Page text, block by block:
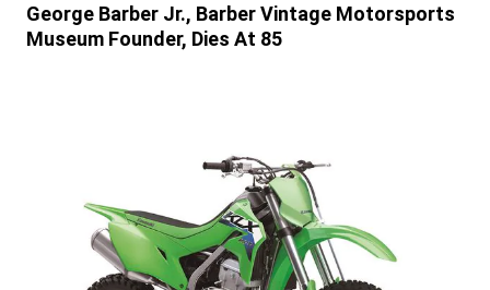
George Barber Jr., Barber Vintage Motorsports
Museum Founder, Dies At 85